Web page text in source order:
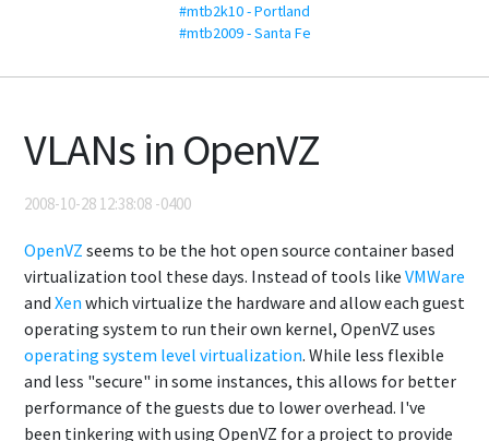
#mtb2k10 - Portland
#mtb2009 - Santa Fe
VLANs in OpenVZ
2008-10-28 12:38:08 -0400
OpenVZ seems to be the hot open source container based
virtualization tool these days. Instead of tools like VMWare
and Xen which virtualize the hardware and allow each guest
operating system to run their own kernel, OpenVZ uses
operating system level virtualization. While less flexible
and less "secure" in some instances, this allows for better
performance of the guests due to lower overhead. I've
been tinkering with using OpenVZ for a project to provide